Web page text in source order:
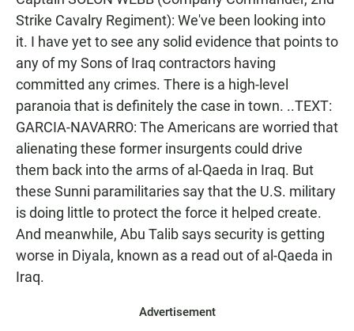
Strike Cavalry Regiment): We've been looking into
it. I have yet to see any solid evidence that points to
any of my Sons of Iraq contractors having
committed any crimes. There is a high-level
paranoia that is definitely the case in town. ..TEXT:
GARCIA-NAVARRO: The Americans are worried that
alienating these former insurgents could drive
them back into the arms of al-Qaeda in Iraq. But
these Sunni paramilitaries say that the U.S. military
is doing little to protect the force it helped create.
And meanwhile, Abu Talib says security is getting
worse in Diyala, known as a read out of al-Qaeda in
Iraq.
Advertisement